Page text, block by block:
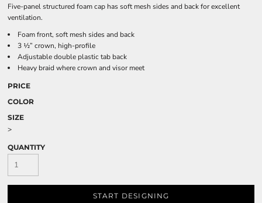
Five-panel structured foam cap has soft mesh sides and back for excellent
ventilation.
Foam front, soft mesh sides and back
3 ½” crown, high-profile
Adjustable double plastic tab back
Heavy braid where crown and visor meet
PRICE
COLOR
SIZE
>
QUANTITY
START DESIGNING